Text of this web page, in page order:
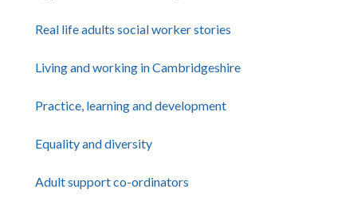
Real life adults social worker stories
Living and working in Cambridgeshire
Practice, learning and development
Equality and diversity
Adult support co-ordinators